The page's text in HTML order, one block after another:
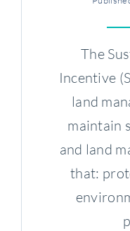
The
Incentive
land
maintain
and land
that: